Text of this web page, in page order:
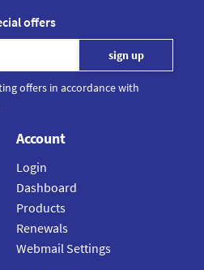
offers
offers in accordance with
Account
Login
Dashboard
Products
Renewals
Webmail Settings